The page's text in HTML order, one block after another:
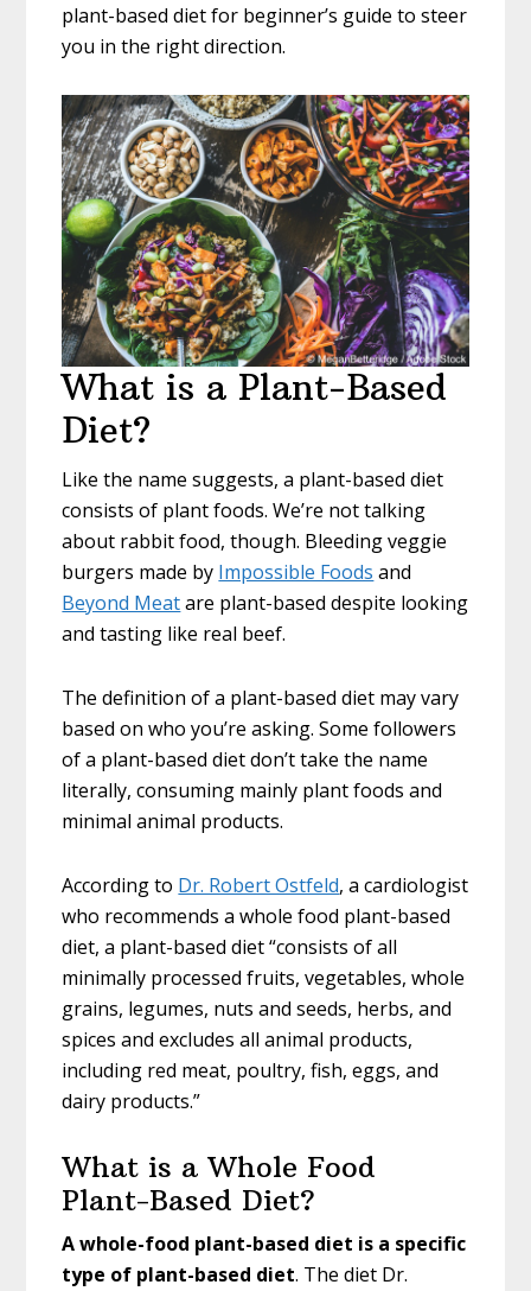
plant-based diet for beginner’s guide to steer
you in the right direction.
What is a Plant-Based
Diet?
Like the name suggests, a plant-based diet
consists of plant foods. We’re not talking
about rabbit food, though. Bleeding veggie
burgers made by Impossible Foods and
Beyond Meatare plant-based despite looking
and tasting like real beef.
The definition of a plant-based diet may vary
based on who you’re asking. Some followers
of a plant-based diet don’t take the name
literally, consuming mainly plant foods and
minimal animal products.
According to Dr. Robert Ostfeld, a cardiologist
who recommends a whole food plant-based
diet, a plant-based diet “consists of all
minimally processed fruits, vegetables, whole
grains, legumes, nuts and seeds, herbs, and
spices and excludes all animal products,
including red meat, poultry, fish, eggs, and
dairy products.”
What is a Whole Food
Plant-Based Diet?
A whole-food plant-based diet is a specific
type of plant-based diet. The diet Dr.